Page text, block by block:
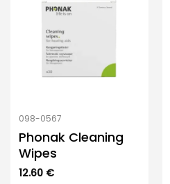
098-0567
Phonak Cleaning
Wipes
12.60 €